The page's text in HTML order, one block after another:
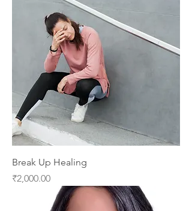
Break Up Healing
Price
₹2,000.00